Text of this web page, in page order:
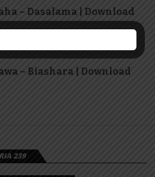
– Dasalama | Download
| Download
– Biashara | Download
239